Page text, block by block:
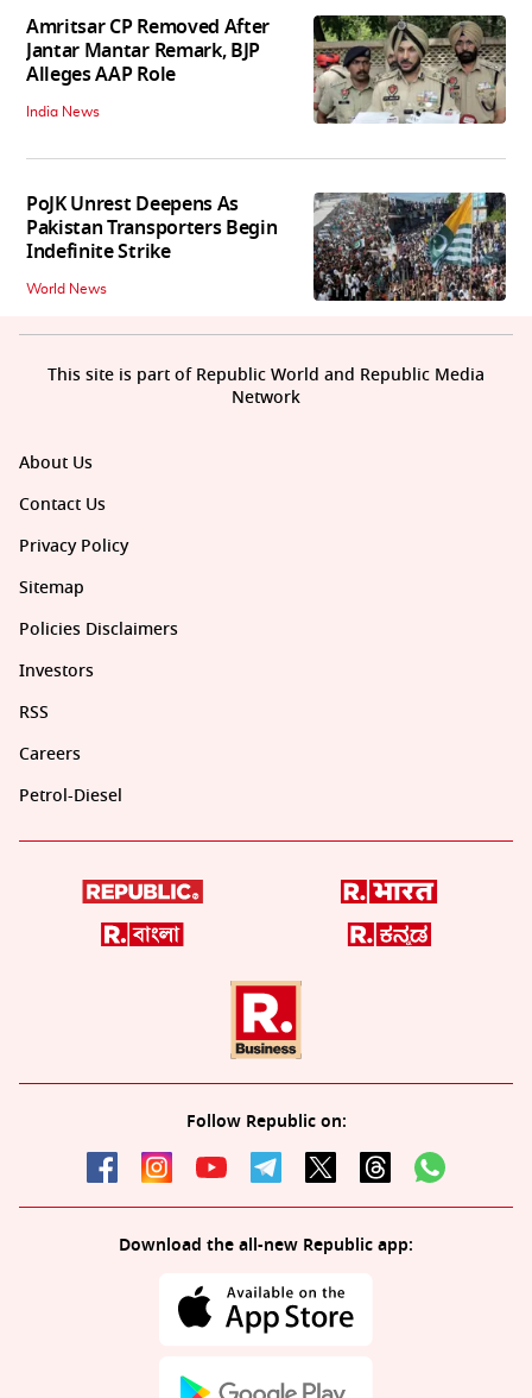
Amritsar CP Removed After
Jantar Mantar Remark, BJP
Alleges AAP Role
India News
PoJK Unrest Deepens As
Pakistan Transporters Begin
Indefinite Strike
World News
About Us
Contact Us
Privacy Policy
Sitemap
Policies Disclaimers
Investors
RSS
Careers
Petrol-Diesel
Follow Republic on:
Download the all-new Republic app:
This site is part of Republic World and Republic Media
Network